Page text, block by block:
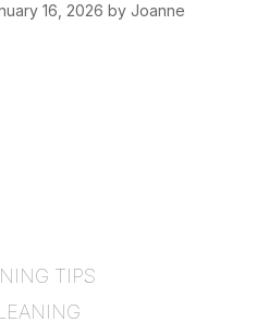
16, 2026 by Joanne
TIPS